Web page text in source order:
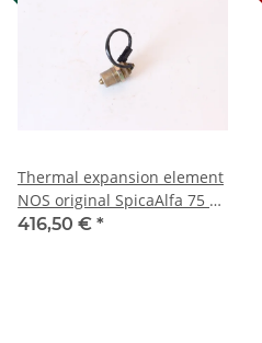
Thermal expansion element
NOS original SpicaAlfa 75 +
Alfetta/GTV/Montreal
416,50 € *